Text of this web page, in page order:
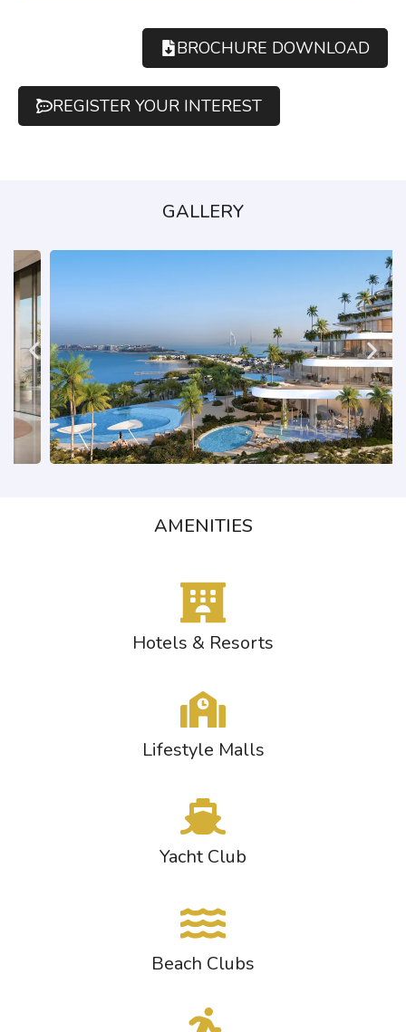
BROCHURE DOWNLOAD
REGISTER YOUR INTEREST
GALLERY
AMENITIES
Hotels & Resorts
Lifestyle Malls
Yacht Club
Beach Clubs